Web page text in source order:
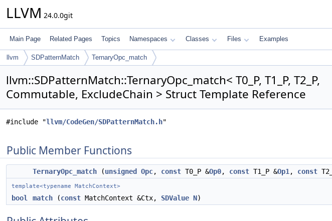
LLVM 24.0.0git
Main Page Related Pages Topics Namespaces Classes Files Examples
llvm SDPatternMatch TernaryOpc_match
llvm::SDPatternMatch::TernaryOpc_match< T0_P, T1_P, T2_P,
Commutable, ExcludeChain > Struct Template Reference
#include "llvm/CodeGen/SDPatternMatch.h"
Public Member Functions
TernaryOpc_match (unsigned Opc, const T0_P &Op0, const T1_P &Op1 , const
template<typename MatchContext>
bool match (const MatchContext &Ctx, SDValue N)